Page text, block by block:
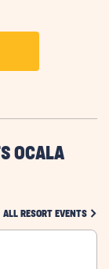
OCALA
ALL RESORT EVENTS